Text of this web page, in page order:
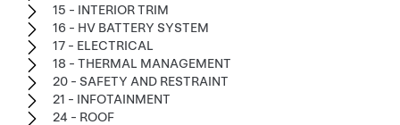
15 - INTERIOR TRIM
16 - HV BATTERY SYSTEM
17 - ELECTRICAL
18 - THERMAL MANAGEMENT
20 - SAFETY AND RESTRAINT
21 - INFOTAINMENT
24 - ROOF